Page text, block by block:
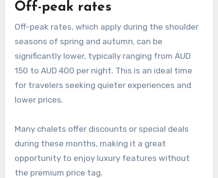
Off-peak rates
Off-peak rates, which apply during the shoulder
seasons of spring and autumn, can be
significantly lower, typically ranging from AUD
150 to AUD 400 per night. This is an ideal time
for travelers seeking quieter experiences and
lower prices.
Many chalets offer discounts or special deals
during these months, making it a great
opportunity to enjoy luxury features without
the premium price tag.